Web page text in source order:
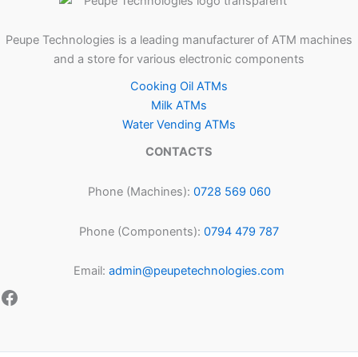
Peupe Technologies is a leading manufacturer of ATM machines
and a store for various electronic components
Cooking Oil ATMs
Milk ATMs
Water Vending ATMs
CONTACTS
Phone (Machines): 0728 569 060
Phone (Components): 0794 479 787
Email: admin@peupetechnologies.com